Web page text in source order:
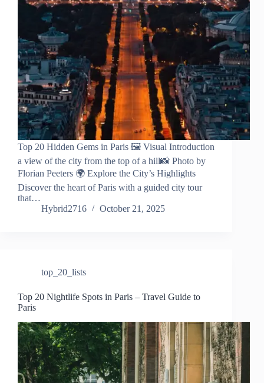
Top 20 Hidden Gems in Paris 🖼️ Visual Introduction
a view of the city from the top of a hill📸 Photo by
Florian Peeters 🌍 Explore the City’s Highlights
Discover the heart of Paris with a guided city tour
that…
Hybrid2716
October 21, 2025
top_20_lists
Top 20 Nightlife Spots in Paris – Travel Guide to
Paris